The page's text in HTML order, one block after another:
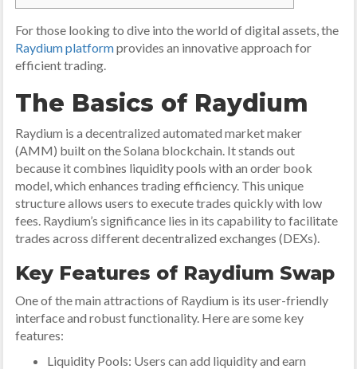
For those looking to dive into the world of digital assets, the
Raydium platformprovides an innovative approach for
efficient trading.
The Basics of Raydium
Raydium is a decentralized automated market maker
(AMM) built on the Solana blockchain. It stands out
because it combines liquidity pools with an order book
model, which enhances trading efficiency. This unique
structure allows users to execute trades quickly with low
fees. Raydium’s significance lies in its capability to facilitate
trades across different decentralized exchanges (DEXs).
Key Features of Raydium Swap
One of the main attractions of Raydium is its user-friendly
interface and robust functionality. Here are some key
features:
Liquidity Pools: Users can add liquidity and earn